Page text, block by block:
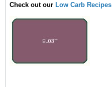
Check out our Low Carb Recipes